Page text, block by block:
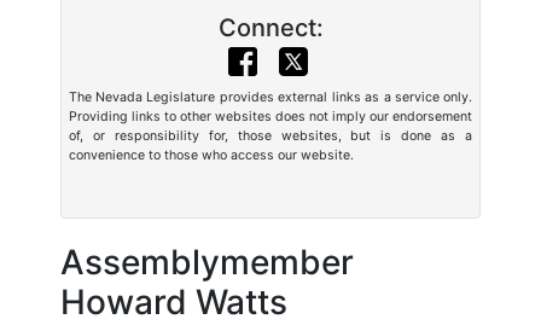
Connect:
The Nevada Legislature provides external links as a service only.
Providing links to other websites does not imply our endorsement
of, or responsibility for, those websites, but is done as a
convenience to those who access our website.
Assemblymember
Howard Watts